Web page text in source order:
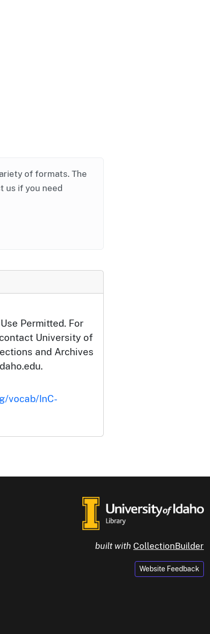
of formats. The
us if you need
Permitted. For
University of
and Archives
vocab/InC-
built with CollectionBuilder
Website Feedback